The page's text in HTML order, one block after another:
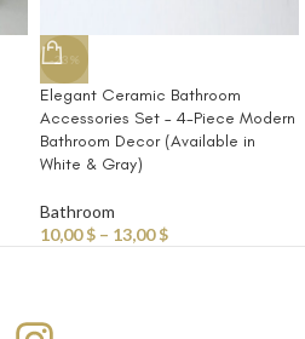
-23%
Elegant Ceramic Bathroom
Accessories Set – 4-Piece Modern
Bathroom Decor (Available in
White & Gray)
Bathroom
10,00$ – 13,00$